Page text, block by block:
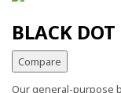
BLACK DOT
Compare
Our general-purpose